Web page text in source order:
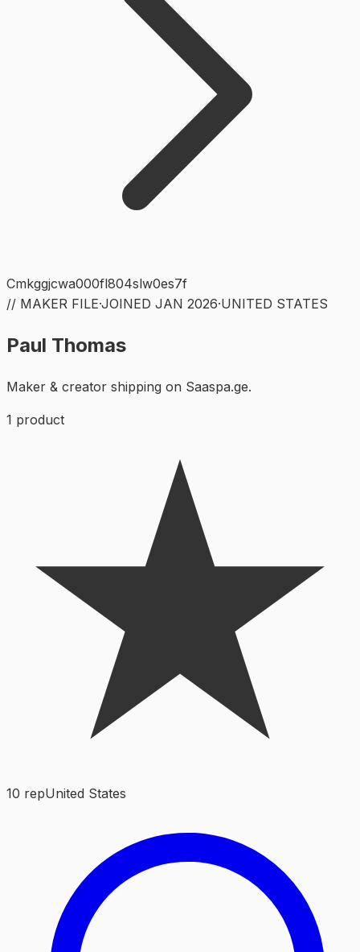
Cmkggjcwa000fl804slw0es7f
// MAKER FILE·JOINED JAN 2026·UNITED STATES
Paul Thomas
Maker & creator shipping on Saaspa.ge.
1 product
10 repUnited States